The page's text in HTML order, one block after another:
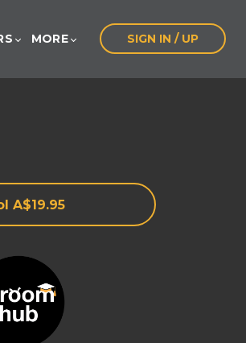
MORE SIGN IN / UP
A$19.95